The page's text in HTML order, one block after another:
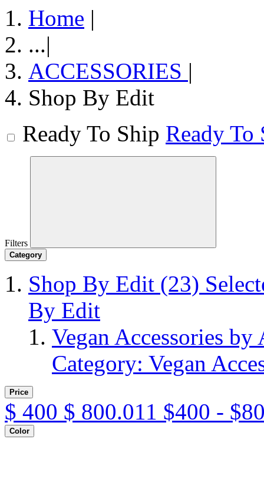
Home |
...|
ACCESSORIES |
Shop By Edit
Ready To Ship Ready To
Filters
Category
Shop By Edit (23)
By Edit
Vegan Accessories
Category: Vegan
Price
$ 400 $ 800.011 $400 -
Color